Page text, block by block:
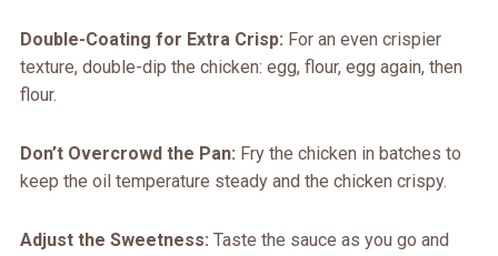
Double-Coating for Extra Crisp: For an even crispier
texture, double-dip the chicken: egg, flour, egg again, then
flour.
Don’t Overcrowd the Pan: Fry the chicken in batches to
keep the oil temperature steady and the chicken crispy.
Adjust the Sweetness: Taste the sauce as you go and